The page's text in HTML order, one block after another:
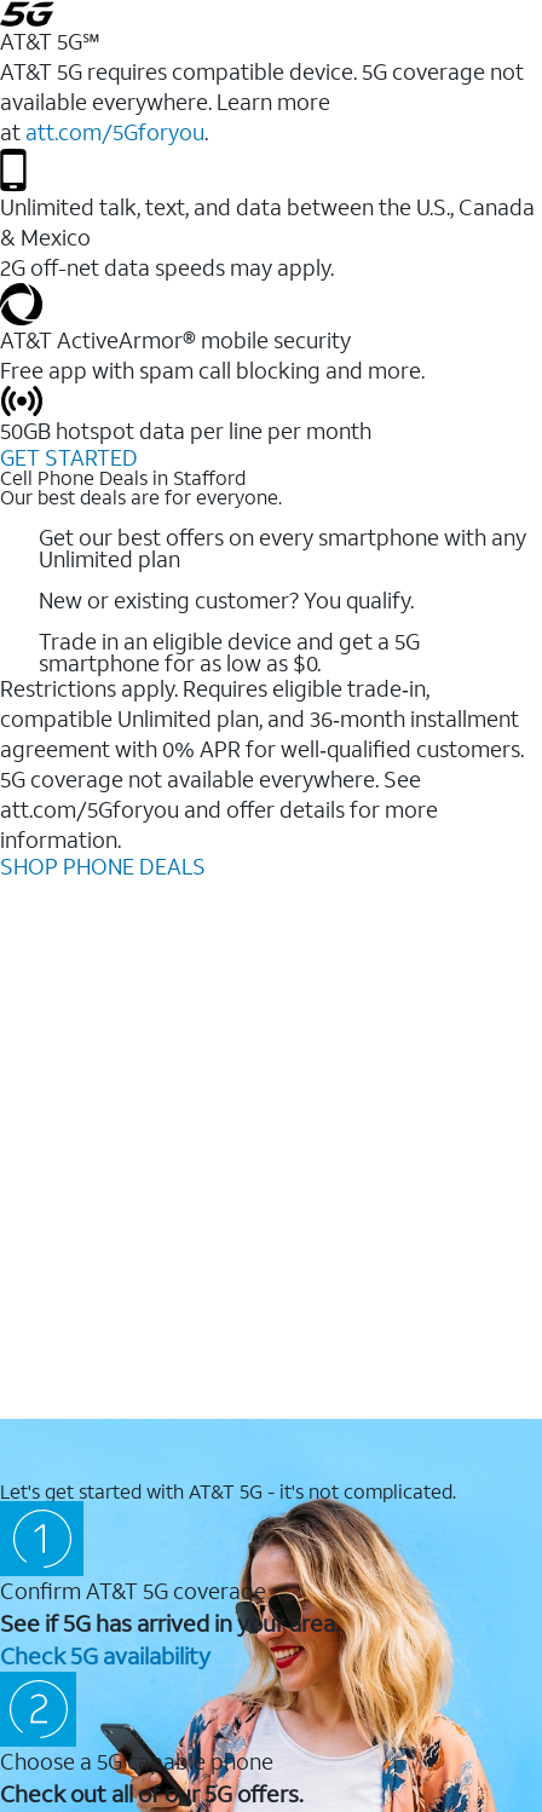
AT&T 5G℠
AT&T 5G requires compatible device. 5G coverage not
available everywhere. Learn more
at att.com/5Gforyou.
Unlimited talk, text, and data between the U.S., Canada
& Mexico
2G off-net data speeds may apply.
AT&T ActiveArmor® mobile security
Free app with spam call blocking and more.
50GB hotspot data per line per month
GET STARTED
Cell Phone Deals in Stafford
Our best deals are for everyone.
Get our best offers on every smartphone with any
Unlimited plan
New or existing customer? You qualify.
Trade in an eligible device and get a 5G
smartphone for as low as $0.
Restrictions apply. Requires eligible trade‑in,
compatible Unlimited plan, and 36‑month installment
agreement with 0% APR for well‑qualified customers.
5G coverage not available everywhere. See
att.com/5Gforyou and offer details for more
information.
SHOP PHONE DEALS
Let's get started with AT&T 5G - it's not complicated.
Confirm AT&T 5G coverage
See if 5G has arrived in your area.
Check 5G availability
Choose a 5G capable phone
Check out all of our 5G offers.